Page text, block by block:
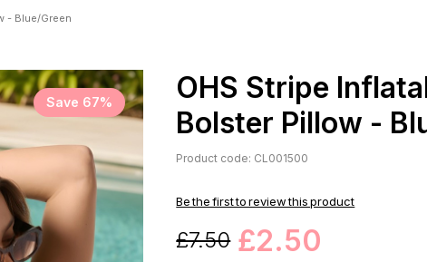
- Blue/Green
Save 67%
OHS Stripe
Bolster Pillow -
Product code: CL001500
Be the first to review this product
£7.50 £2.50